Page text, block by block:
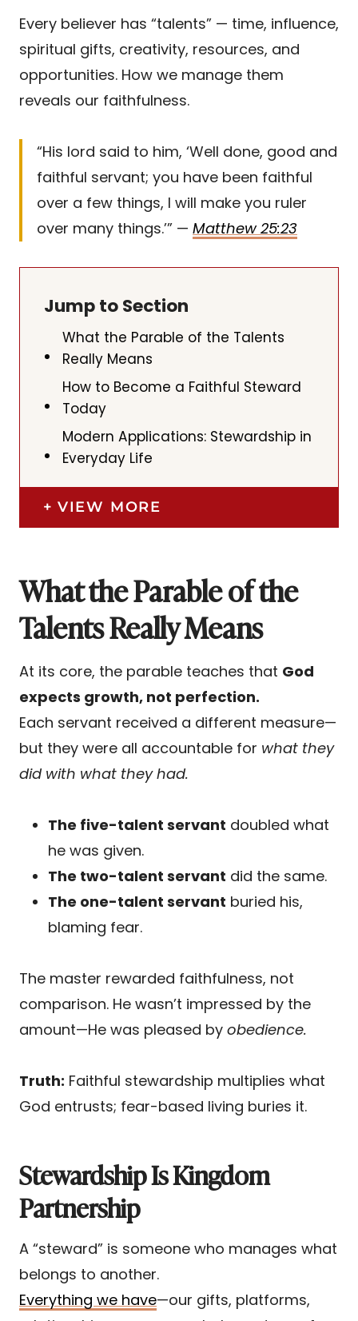
Every believer has “talents” — time, influence,
spiritual gifts, creativity, resources, and
opportunities. How we manage them
reveals our faithfulness.
“His lord said to him, ‘Well done, good and
faithful servant; you have been faithful
over a few things, I will make you ruler
over many things.’” — Matthew 25:23
Jump to Section
What the Parable of the Talents
Really Means
How to Become a Faithful Steward
Today
Modern Applications: Stewardship in
Everyday Life
VIEW MORE
What the Parable of the
Talents Really Means
At its core, the parable teaches that God
expects growth, not perfection.
Each servant received a different measure—
but they were all accountable for what they
did with what they had.
The five-talent servant doubled what
he was given.
The two-talent servant did the same.
The one-talent servant buried his,
blaming fear.
The master rewarded faithfulness, not
comparison. He wasn’t impressed by the
amount—He was pleased by obedience.
Truth: Faithful stewardship multiplies what
God entrusts; fear-based living buries it.
Stewardship Is Kingdom
Partnership
A “steward” is someone who manages what
belongs to another.
Everything we have—our gifts, platforms,